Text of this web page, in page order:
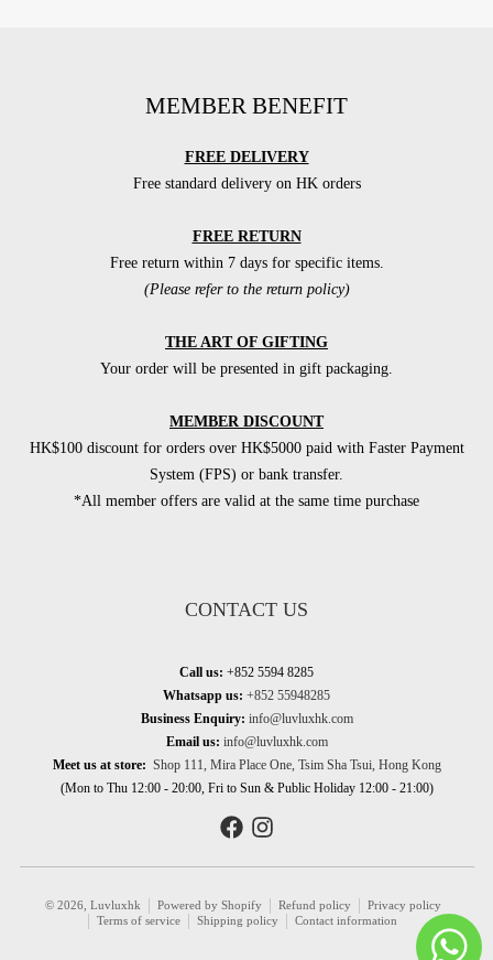
MEMBER BENEFIT
FREE DELIVERY
Free standard delivery on HK orders
FREE RETURN
Free return within 7 days for specific items.
(Please refer to the return policy)
THE ART OF GIFTING
Your order will be presented in gift packaging.
MEMBER DISCOUNT
HK$100 discount for orders over HK$5000 paid with Faster Payment
System (FPS) or bank transfer.
*All member offers are valid at the same time purchase
CONTACT US
Call us: +852 5594 8285
Whatsapp us: +852 55948285
Business Enquiry: info@luvluxhk.com
Email us: info@luvluxhk.com
Meet us at store: Shop 111, Mira Place One, Tsim Sha Tsui, Hong Kong
(Mon to Thu 12:00 - 20:00, Fri to Sun & Public Holiday 12:00 - 21:00)
© 2026, Luvluxhk Powered by Shopify Refund policy
Privacy policy
Terms of service
Shipping policy Contact information